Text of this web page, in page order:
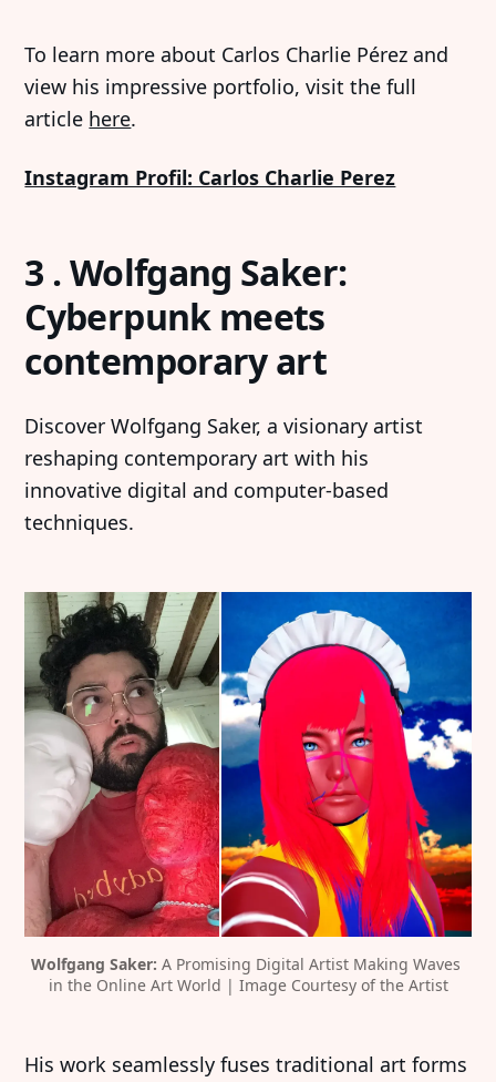
To learn more about Carlos Charlie Pérez and
view his impressive portfolio, visit the full
article here.
Instagram Profil: Carlos Charlie Perez
3 . Wolfgang Saker:
Cyberpunk meets
contemporary art
Discover Wolfgang Saker, a visionary artist
reshaping contemporary art with his
innovative digital and computer-based
techniques.
Wolfgang Saker: A Promising Digital Artist Making Waves
in the Online Art World | Image Courtesy of the Artist
His work seamlessly fuses traditional art forms